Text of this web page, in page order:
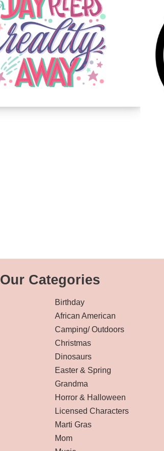
Our Categories
Birthday
African American
Camping/ Outdoors
Christmas
Dinosaurs
Easter & Spring
Grandma
Horror & Halloween
Licensed Characters
Marti Gras
Mom